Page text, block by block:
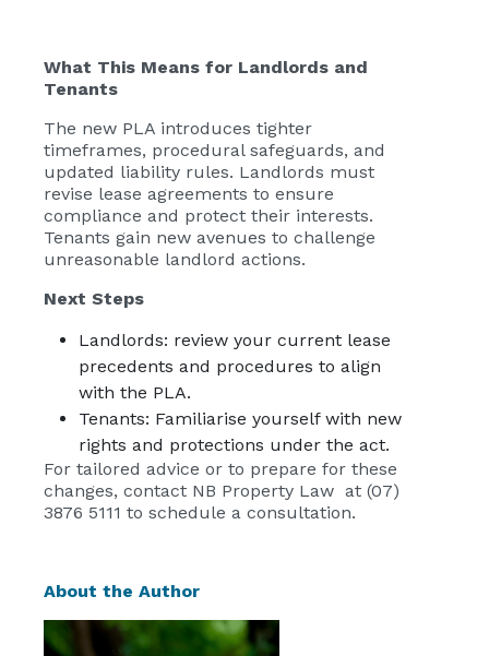
What This Means for Landlords and
Tenants
The new PLA introduces tighter
timeframes, procedural safeguards, and
updated liability rules. Landlords must
revise lease agreements to ensure
compliance and protect their interests.
Tenants gain new avenues to challenge
unreasonable landlord actions.
Next Steps
Landlords: review your current lease
precedents and procedures to align
with the PLA.
Tenants: Familiarise yourself with new
rights and protections under the act.
For tailored advice or to prepare for these
changes, contact NB Property Law at (07)
3876 5111 to schedule a consultation.
About the Author